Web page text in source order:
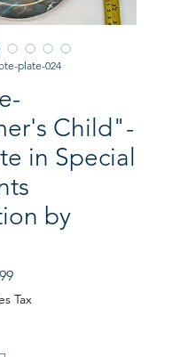
plate-024
Child"-
in Special
by
Sale
Price
Tax